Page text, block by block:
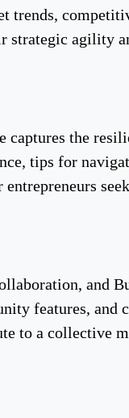
trends,
strategic agility
the
tips for
and
features,
to a collective